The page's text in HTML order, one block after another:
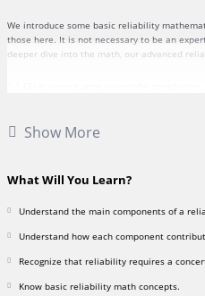
We introduce some basic reliability
those here. It is not necessary to be an
deeper dive into the math, our advanced
Show More
What Will You Learn?
Understand the main components of a
Understand how each component
Recognize that reliability requires a
Know basic reliability math concepts.